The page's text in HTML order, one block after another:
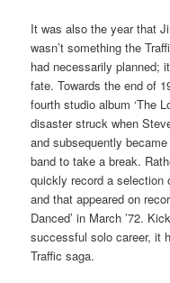
It was also the year that
wasn’t something the
had necessarily planned;
fate. Towards the end of
fourth studio album ‘The
disaster struck when
and subsequently
band to take a break.
quickly record a selection
and that appeared on
Danced’ in March ’72.
successful solo career, it
Traffic saga.